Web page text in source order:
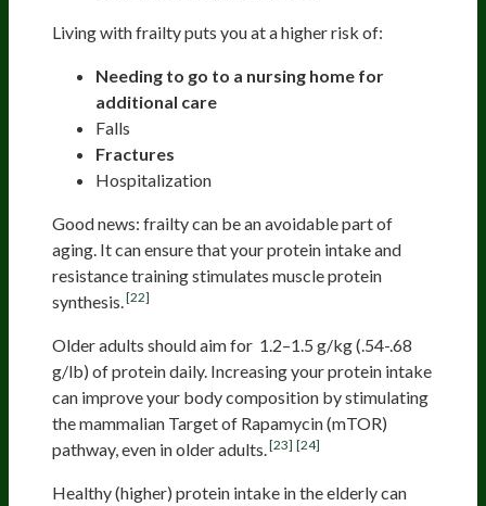
Living with frailty puts you at a higher risk of:
Needing to go to a nursing home for
additional care
Falls
Fractures
Hospitalization
Good news: frailty can be an avoidable part of
aging. It can ensure that your protein intake and
resistance training stimulates muscle protein
synthesis. [22]
Older adults should aim for 1.2–1.5 g/kg (.54-.68
g/lb) of protein daily. Increasing your protein intake
can improve your body composition by stimulating
the mammalian Target of Rapamycin (mTOR)
pathway, even in older adults. [23] [24]
Healthy (higher) protein intake in the elderly can